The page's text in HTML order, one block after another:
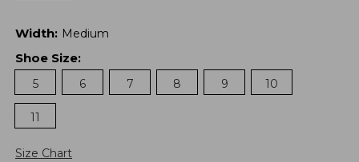
Width: Medium
Shoe Size:
5
6 7 8 9 10
11
Size Chart